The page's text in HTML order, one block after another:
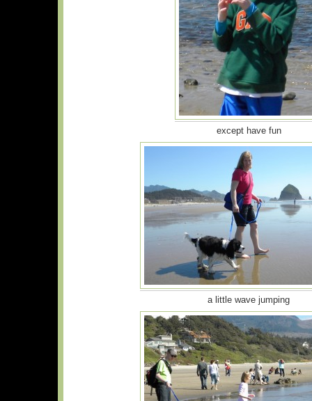
except have fun
a little wave jumping